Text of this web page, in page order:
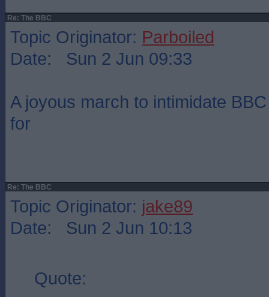
Re: The BBC
Topic Originator: Parboiled
Date: Sun 2 Jun 09:33
A joyous march to intimidate
for
Re: The BBC
Topic Originator: jake89
Date: Sun 2 Jun 10:13
Quote: